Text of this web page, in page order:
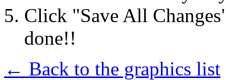
Click "Save All
done!!
← Back to the graphics list